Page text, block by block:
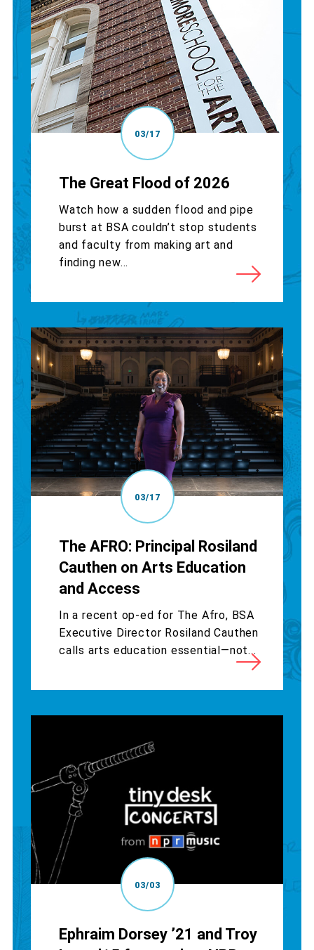
03/17
The Great Flood of 2026
Watch how a sudden flood and pipe
burst at BSA couldn’t stop students
and faculty from making art and
finding new...
03/17
The AFRO: Principal Rosiland
Cauthen on Arts Education
and Access
In a recent op-ed for The Afro, BSA
Executive Director Rosiland Cauthen
calls arts education essential—not...
03/03
Ephraim Dorsey ’21 and Troy